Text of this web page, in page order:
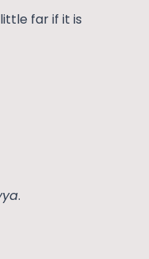
far if it is
.